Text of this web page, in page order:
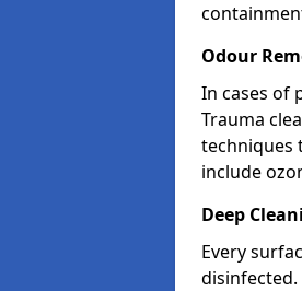
Odour
In cases of
Trauma
techniques
include
Deep
Every